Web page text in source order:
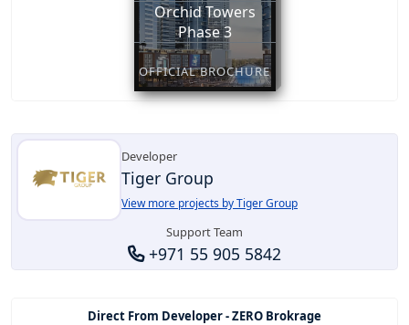
Orchid Towers
Phase 3
OFFICIAL BROCHURE
Developer
Tiger Group
View more projects by Tiger Group
Support Team
+971 55 905 5842
Direct From Developer - ZERO Brokrage